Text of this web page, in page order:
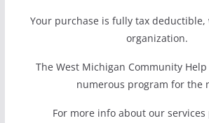
Your purchase is fully tax deductible,
organization.
The West Michigan Community
numerous program for the
For more info about our services